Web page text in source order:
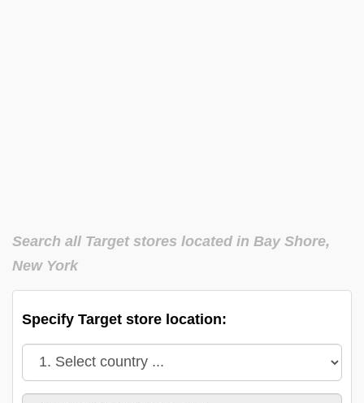
Search all Target stores located in Bay Shore,
New York
Specify Target store location: